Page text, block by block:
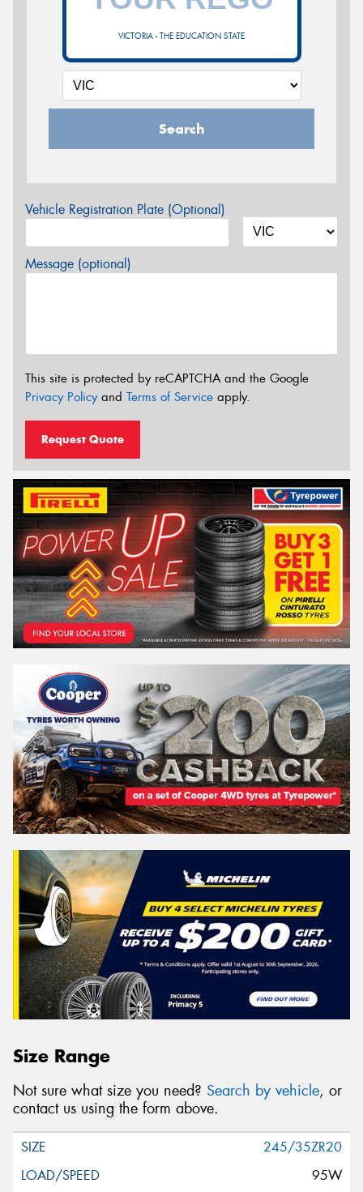
VICTORIA - THE EDUCATION STATE
Search
Vehicle Registration Plate (Optional)
Message (optional)
This site is protected by reCAPTCHA and the Google
Privacy Policyand Terms of Service apply.
Request Quote
Size Range
Not sure what size you need? Search by vehicle, or
contact us using the form above.
245/35ZR20
95W